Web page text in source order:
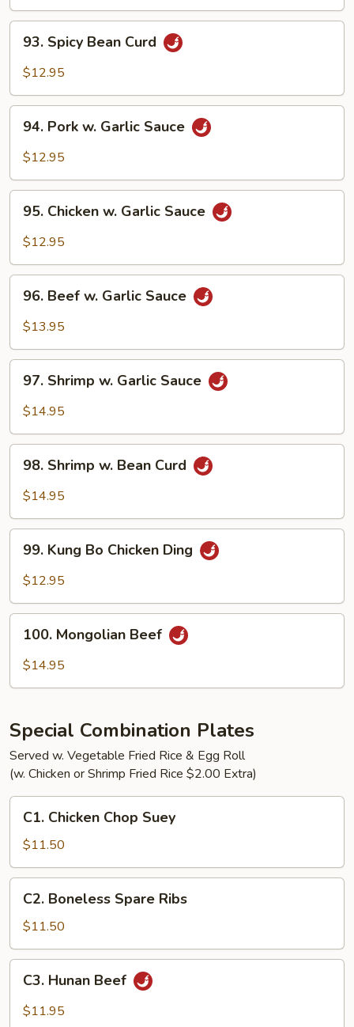
Spicy
Bean
93. Spicy Bean Curd
$12.95
Pork
Sauce
94. Pork w. Garlic Sauce
$12.95
Chicken
Sauce
95. Chicken w. Garlic Sauce
$12.95
Beef
Sauce
96. Beef w. Garlic Sauce
$13.95
Shrimp
Sauce
97. Shrimp w. Garlic Sauce
$14.95
Shrimp
Curd
98. Shrimp w. Bean Curd
$14.95
Kung
Bo
Ding
99. Kung Bo Chicken Ding
$12.95
Mongolian
Beef
100. Mongolian Beef
$14.95
Special Combination Plates
Served w. Vegetable Fried Rice & Egg Roll
(w. Chicken or Shrimp Fried Rice $2.00 Extra)
Chicken
Chop
Suey
C1. Chicken Chop Suey
$11.50
Boneless
Spare
Ribs
C2. Boneless Spare Ribs
$11.50
Hunan
Beef
C3. Hunan Beef
$11.95